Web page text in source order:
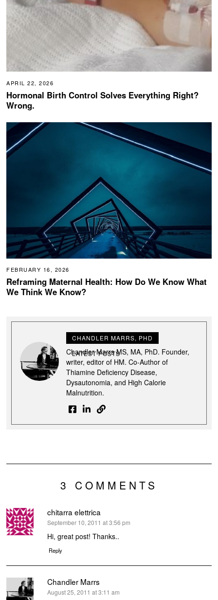
APRIL 22, 2026
Hormonal Birth Control Solves Everything Right?
Wrong.
FEBRUARY 16, 2026
Reframing Maternal Health: How Do We Know What
We Think We Know?
CHANDLER MARRS, PHD
LATEST POSTS
Chandler Marrs MS, MA, PhD. Founder,
writer, editor of HM. Co-Author of
Thiamine Deficiency Disease,
Dysautonomia, and High Calorie
Malnutrition.
3 COMMENTS
chitarra elettrica
says:
September 10, 2011 at 3:56 pm
Hi, great post! Thanks..
Reply
Chandler Marrs
says:
August 25, 2011 at 3:11 am